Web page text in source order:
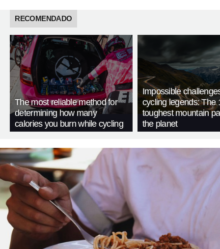
RECOMENDADO
The most reliable method for
determining how many
calories you burn while cycling
Impossible
cycling legends: The
toughest mountain
the planet